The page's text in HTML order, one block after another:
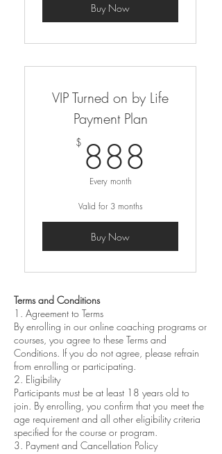
Buy Now
VIP Turned on by Life
Payment Plan
$ 888
Every month
Valid for 3 months
Buy Now
Terms and Conditions
1. Agreement to Terms
By enrolling in our online coaching programs or
courses, you agree to these Terms and
Conditions. If you do not agree, please refrain
from enrolling or participating.
2. Eligibility
Participants must be at least 18 years old to
join. By enrolling, you confirm that you meet the
age requirement and all other eligibility criteria
specified for the course or program.
3. Payment and Cancellation Policy